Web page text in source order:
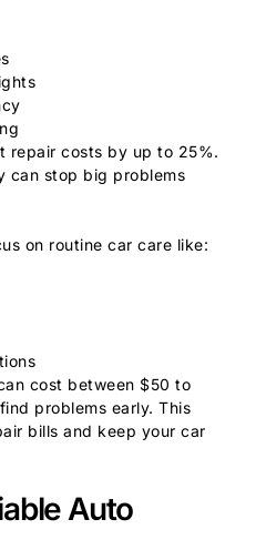
repair costs by up to 25%.
can stop big problems
on routine car care like:
cost between $50 to
problems early. This
bills and keep your car
Auto